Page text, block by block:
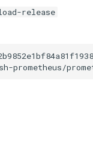
release